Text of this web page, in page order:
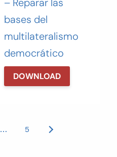
bases del
multilateralismo
democrático
DOWNLOAD
… 5